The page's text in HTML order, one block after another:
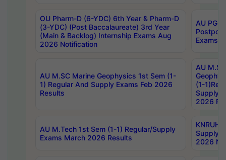
OU Pharm-D (6-YDC) 6th Year & Pharm-D
(3-YDC) (Post Baccalaureate) 3rd Year
(Main & Backlog) Internship Exams Aug
2026 Notification
AU PG,
Exams
AU M.SC Marine Geophysics 1st Sem (1-
1) Regular And Supply Exams Feb 2026
Results
AU
(1-
Supply
2026
AU M.Tech 1st Sem (1-1) Regular/Supply
Exams March 2026 Results
Supply
2026